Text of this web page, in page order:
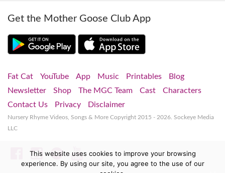
Get the Mother Goose Club App
Fat Cat YouTube App Music Printables
Blog
Newsletter
Shop The MGC Team Cast
Characters
Contact Us
Privacy Disclaimer
Nursery Rhyme Videos, Songs & More Copyright 2015 - 2026. Sockeye Media
LLC
Facebook
Instagram
SpotifyYouTube
This website uses cookies to improve your browsing
experience. By using our site, you agree to the use of our